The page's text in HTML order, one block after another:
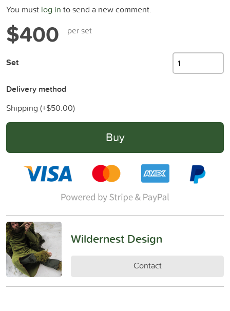
You must log in to send a new comment.
$400 per set
Set
Delivery method
Shipping (+$50.00)
Buy
Wildernest Design
Contact